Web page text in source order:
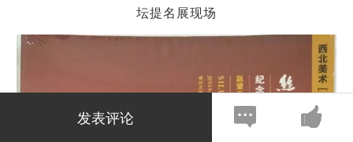
坛提名展现场
发表评论